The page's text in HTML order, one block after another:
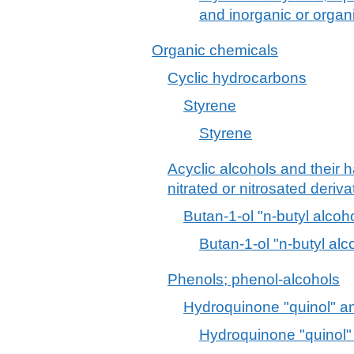
and inorganic or
Organic chemicals
Cyclic hydrocarbons
Styrene
Styrene
Acyclic alcohols and their
nitrated or nitrosated
Butan-1-ol "n-butyl
Butan-1-ol "n-butyl
Phenols; phenol-alcohols
Hydroquinone "quinol"
Hydroquinone